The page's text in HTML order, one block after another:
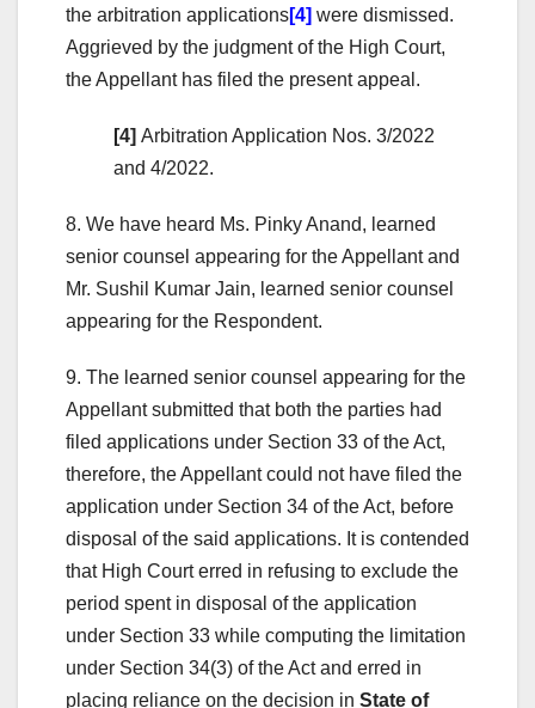
the arbitration applications[4] were dismissed.
Aggrieved by the judgment of the High Court,
the Appellant has filed the present appeal.
[4] Arbitration Application Nos. 3/2022
and 4/2022.
8. We have heard Ms. Pinky Anand, learned
senior counsel appearing for the Appellant and
Mr. Sushil Kumar Jain, learned senior counsel
appearing for the Respondent.
9. The learned senior counsel appearing for the
Appellant submitted that both the parties had
filed applications under Section 33 of the Act,
therefore, the Appellant could not have filed the
application under Section 34 of the Act, before
disposal of the said applications. It is contended
that High Court erred in refusing to exclude the
period spent in disposal of the application
under Section 33 while computing the limitation
under Section 34(3) of the Act and erred in
placing reliance on the decision in State of